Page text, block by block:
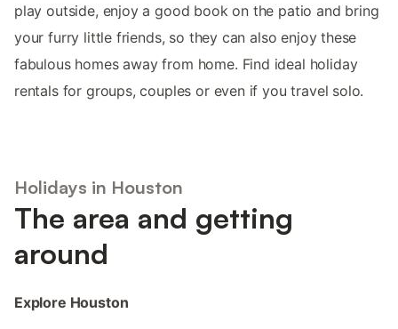
play outside, enjoy a good book on the patio and bring
your furry little friends, so they can also enjoy these
fabulous homes away from home. Find ideal holiday
rentals for groups, couples or even if you travel solo.
Holidays in Houston
The area and getting
around
Explore Houston